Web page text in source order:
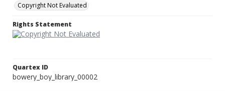
Copyright Not Evaluated
Rights Statement
Quartex ID
bowery_boy_library_00002